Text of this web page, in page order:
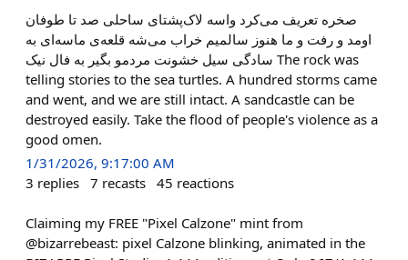
صخره تعریف می‌کرد واسه لاک‌پشتای ساحلی صد تا طوفان
اومد و رفت و ما هنوز سالمیم خراب می‌شه قلعه‌ی ماسه‌ای به
سادگی سیل خشونت مردمو بگیر به فال نیک The rock was
telling stories to the sea turtles. A hundred storms came
and went, and we are still intact. A sandcastle can be
destroyed easily. Take the flood of people's violence as a
good omen.
1/31/2026, 9:17:00 AM
3 replies 7 recasts 45 reactions
Claiming my FREE "Pixel Calzone" mint from
@bizarrebeast: pixel Calzone blinking, animated in the